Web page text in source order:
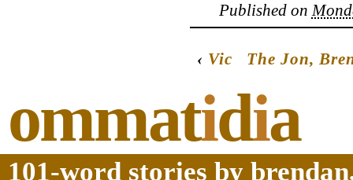
Published on
‹ Vic The Jon,
ommatidia
101-word stories by